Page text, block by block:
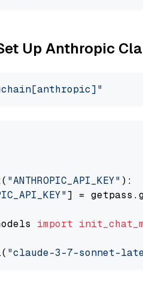
Up Anthropic
"ANTHROPIC_API_KEY" ):
] =
import
"claude-3-7-sonnet-